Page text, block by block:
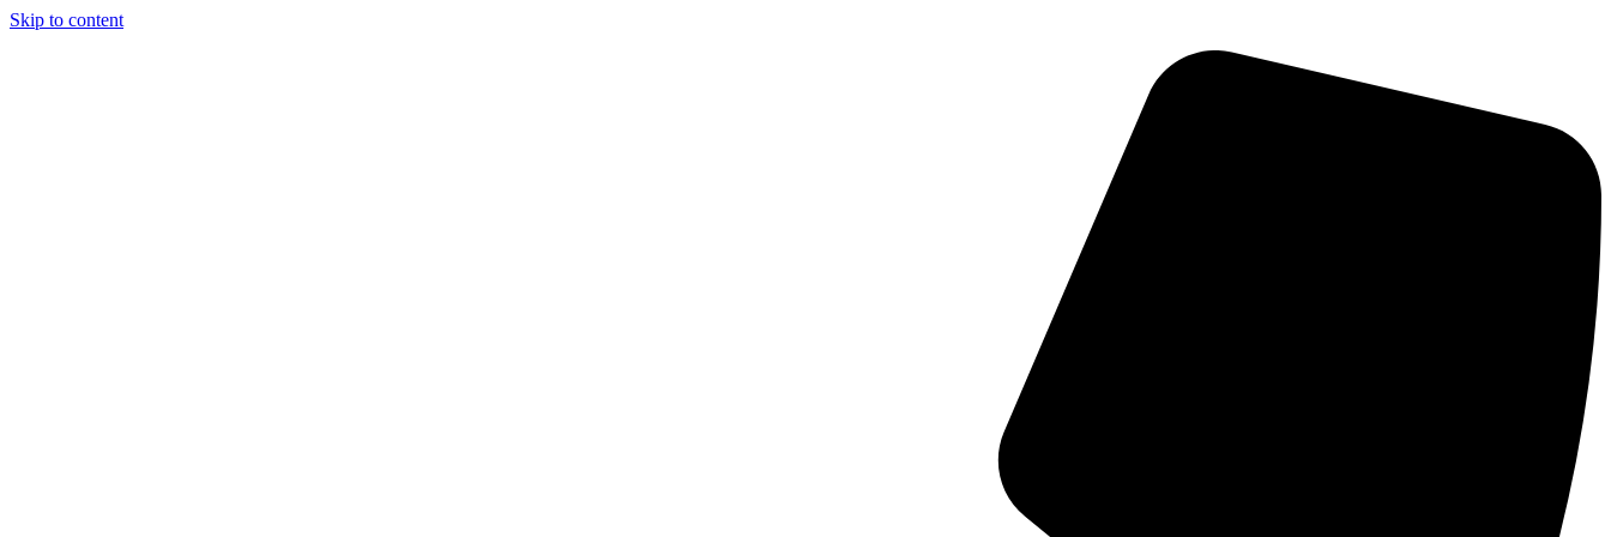
Skip to content